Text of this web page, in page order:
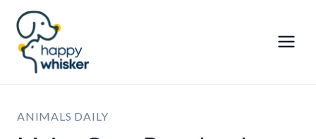
Skip
content
ANIMALS DAILY